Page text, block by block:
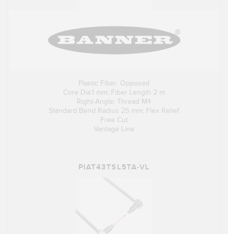
Plastic Fiber: Opposed
Core Dia.1 mm; Fiber Length 2 m
Right-Angle; Thread M4
Standard Bend Radius 25 mm; Flex Relief
Free Cut
Vantage Line
PIAT43TSL5TA-VL